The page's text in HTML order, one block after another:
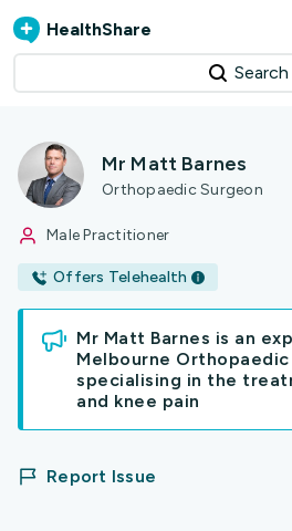
HealthShare
Search
Mr Matt Barnes
Orthopaedic Surgeon
Male Practitioner
Offers Telehealth
Mr Matt Barnes is an
Melbourne
specialising in the
and knee pain
Report Issue